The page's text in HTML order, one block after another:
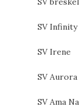
SV Infinity
SV Irene
SV Aurora
SV Ama